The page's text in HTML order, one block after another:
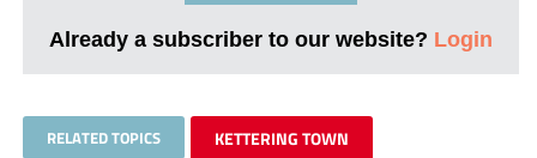
Already a subscriber to our website? Login
RELATED TOPICS KETTERING TOWN